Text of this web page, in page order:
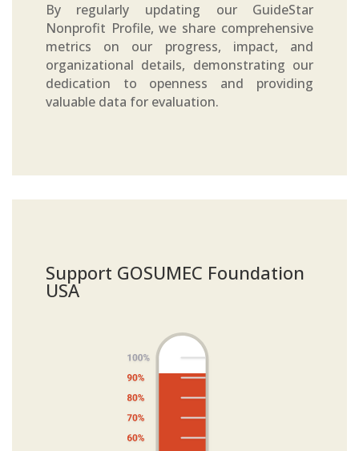
By regularly updating our GuideStar
Nonprofit Profile, we share comprehensive
metrics on our progress, impact, and
organizational details, demonstrating our
dedication to openness and providing
valuable data for evaluation.
Support GOSUMEC Foundation
USA